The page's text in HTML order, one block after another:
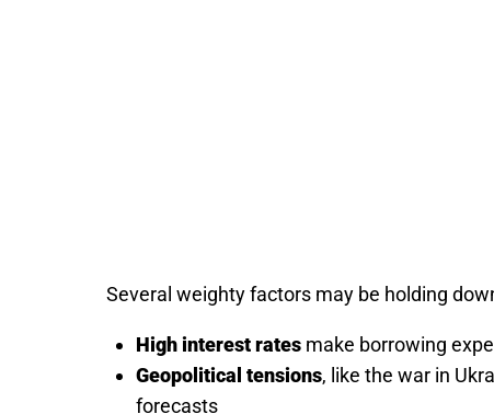
Several weighty factors may be holding
High interest rates make borrowing
Geopolitical tensions, like the war in
forecasts